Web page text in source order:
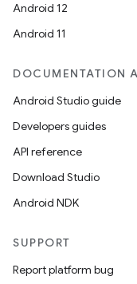
Android 12
Android 11
DOCUMENTATION
Android Studio guide
Developers guides
API reference
Download Studio
Android NDK
SUPPORT
Report platform bug